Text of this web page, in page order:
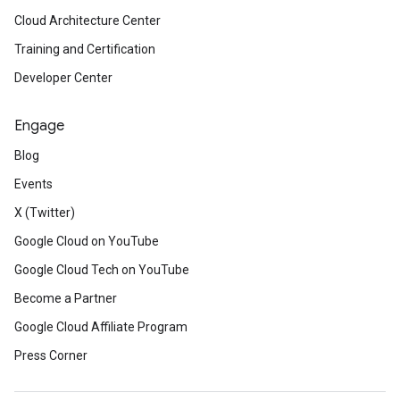
Cloud Architecture Center
Training and Certification
Developer Center
Engage
Blog
Events
X (Twitter)
Google Cloud on YouTube
Google Cloud Tech on YouTube
Become a Partner
Google Cloud Affiliate Program
Press Corner